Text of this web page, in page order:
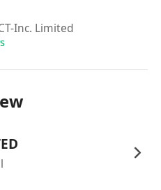
Inc. Limited